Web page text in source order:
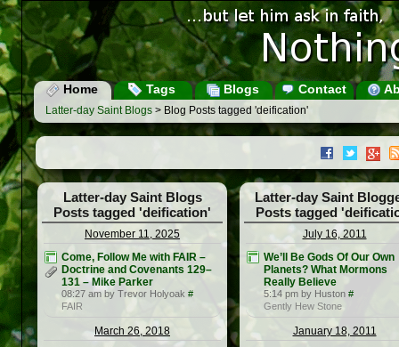
Home Tags Blogs Contact
Latter-day Saint Blogs > Blog Posts tagged 'deification'
Latter-day Saint Blogs
Posts tagged 'deification'
November 11, 2025
Come, Follow Me with FAIR –
Doctrine and Covenants 129–
131 – Mike Parker
08:27 am by Trevor Holyoak #
FAIR
March 26, 2018
Latter-day Saint
Posts tagged
July 16, 2011
We’ll Be Gods Of Our Own
Planets? What Mormons
Really Believe
5:14 pm by Huston #
Gently Hew Stone
January 18, 2011